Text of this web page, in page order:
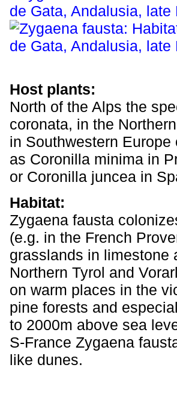
Host plants:
North of the Alps the
coronata, in the
in Southwestern
as Coronilla minima in
or Coronilla juncea in
Habitat:
Zygaena fausta
(e.g. in the French
grasslands in limestone
Northern Tyrol and
on warm places in the
pine forests and
to 2000m above sea
S-France Zygaena
like dunes.